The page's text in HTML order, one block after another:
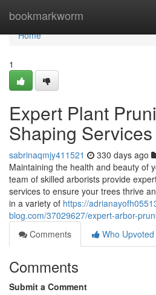
bookmarkworm
Home
Home
1
Expert Plant
Shaping Services
sabrinaqmjy411521 330 days ago
Maintaining the health and beauty of
team of skilled arborists provide
services to ensure your trees thrive
in a variety of https://
blog.com/37029627/expert-arbor-
Comments
Who Upvoted
Comments
Submit a Comment